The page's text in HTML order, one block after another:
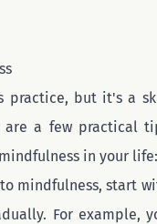
practice, but it's a
are a few practical
in your life:
mindfulness, start
For example,